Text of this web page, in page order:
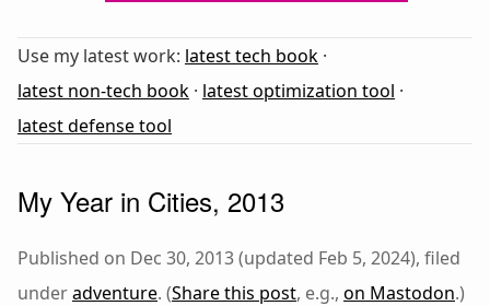
Use my latest work: latest tech book ·
latest non-tech book · latest optimization tool ·
latest defense tool
My Year in Cities, 2013
Published on Dec 30, 2013 (updated Feb 5, 2024), filed
underadventure. (Share this post, e.g., on Mastodon.)